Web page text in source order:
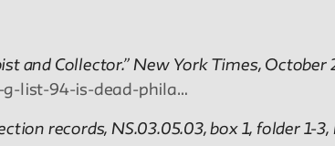
and Collector.” New York Times, October
list-94-is-dead-phila…
records, NS.03.05.03, box 1, folder 1-